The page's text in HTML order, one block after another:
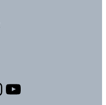
YouTube